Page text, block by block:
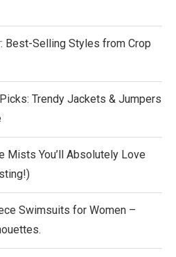
Best-Selling Styles from Crop
Trendy Jackets & Jumpers
Mists You’ll Absolutely Love
Swimsuits for Women –